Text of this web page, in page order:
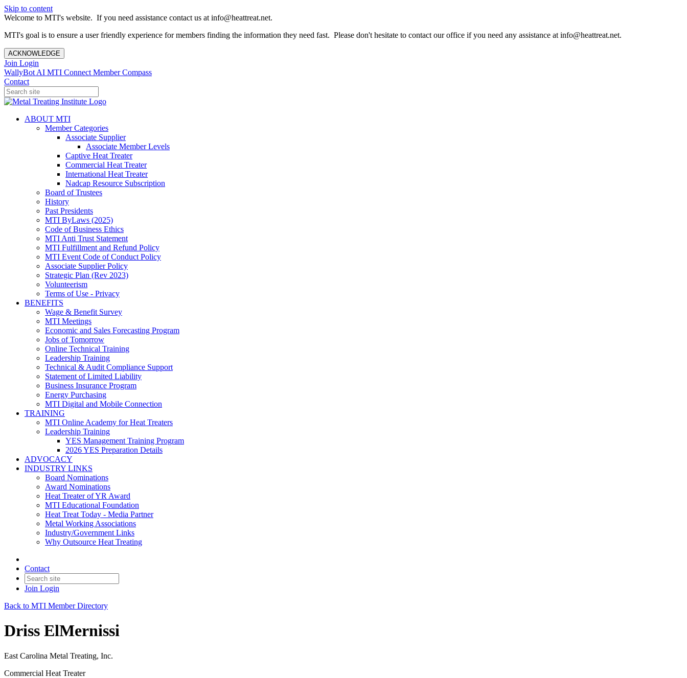
Skip to content
Welcome to MTI's website. If you need assistance contact us at info@heattreat.net.
MTI's goal is to ensure a user friendly experience for members finding the information they need fast. Please don't hesitate to contact our office if you need any assistance at info@heattreat.net.
ACKNOWLEDGE
Join Login
WallyBot AI MTI Connect Member Compass
Contact
ABOUT MTI
Member Categories
Associate Supplier
Associate Member Levels
Captive Heat Treater
Commercial Heat Treater
International Heat Treater
Nadcap Resource Subscription
Board of Trustees
History
Past Presidents
MTI ByLaws (2025)
Code of Business Ethics
MTI Anti Trust Statement
MTI Fulfillment and Refund Policy
MTI Event Code of Conduct Policy
Associate Supplier Policy
Strategic Plan (Rev 2023)
Volunteerism
Terms of Use - Privacy
BENEFITS
Wage & Benefit Survey
MTI Meetings
Economic and Sales Forecasting Program
Jobs of Tomorrow
Online Technical Training
Leadership Training
Technical & Audit Compliance Support
Statement of Limited Liability
Business Insurance Program
Energy Purchasing
MTI Digital and Mobile Connection
TRAINING
MTI Online Academy for Heat Treaters
Leadership Training
YES Management Training Program
2026 YES Preparation Details
ADVOCACY
INDUSTRY LINKS
Board Nominations
Award Nominations
Heat Treater of YR Award
MTI Educational Foundation
Heat Treat Today - Media Partner
Metal Working Associations
Industry/Government Links
Why Outsource Heat Treating
Contact
Join Login
Back to MTI Member Directory
Driss ElMernissi
East Carolina Metal Treating, Inc.
Commercial Heat Treater